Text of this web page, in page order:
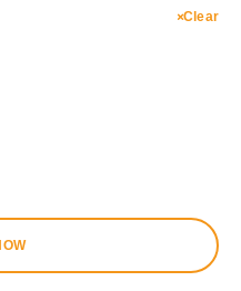
Clear